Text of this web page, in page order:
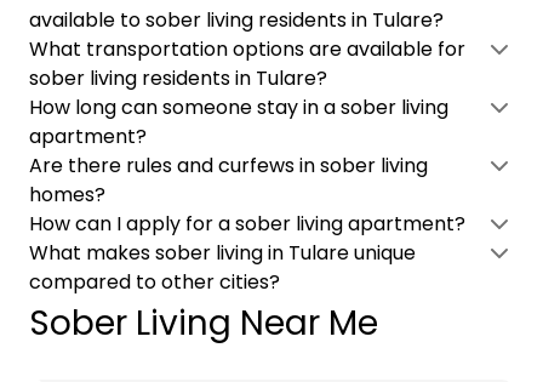
available to sober living residents in Tulare?
What transportation options are available for
sober living residents in Tulare?
How long can someone stay in a sober living
apartment?
Are there rules and curfews in sober living
homes?
How can I apply for a sober living apartment?
What makes sober living in Tulare unique
compared to other cities?
Sober Living Near Me